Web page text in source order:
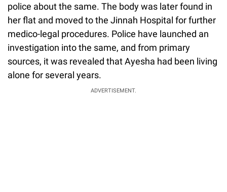
police about the same. The body was later found in
her flat and moved to the Jinnah Hospital for further
medico-legal procedures. Police have launched an
investigation into the same, and from primary
sources, it was revealed that Ayesha had been living
alone for several years.
ADVERTISEMENT.